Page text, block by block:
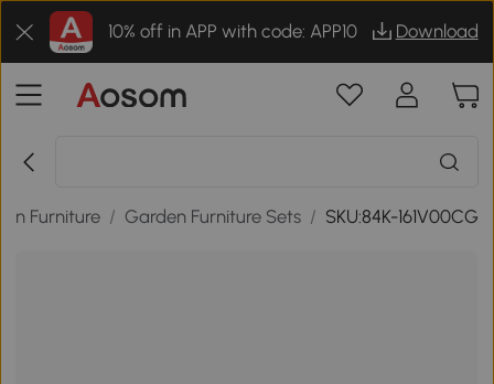
10% off in APP with code: APP10 Download
Furniture / Garden Furniture Sets / SKU:84K-161V00CG